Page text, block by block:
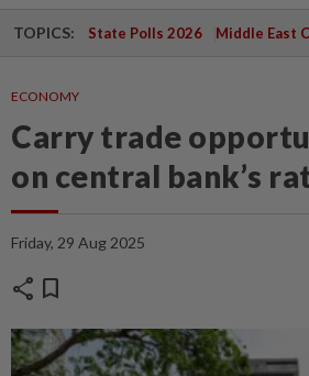
TOPICS: State Polls 2026 Middle East
ECONOMY
Carry trade
on central bank’s
Friday, 29 Aug 2025
share bookmark